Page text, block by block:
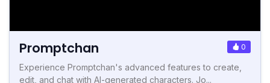
Promptchan 0
Experience Promptchan's advanced features to create,
edit, and chat with AI-generated characters. Jo...